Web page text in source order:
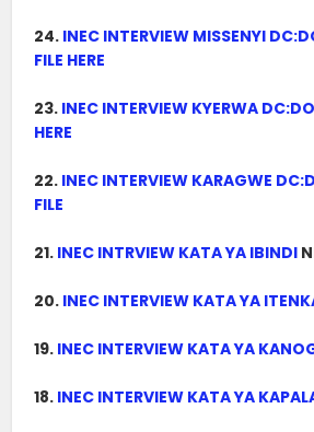
24. INEC INTERVIEW MISSENYI
FILE HERE
23. INEC INTERVIEW KYERWA
HERE
22. INEC INTERVIEW KARAGWE
FILE
21. INEC INTRVIEW KATA YA IBINDI
20. INEC INTERVIEW KATA YA
19. INEC INTERVIEW KATA YA
18. INEC INTERVIEW KATA YA